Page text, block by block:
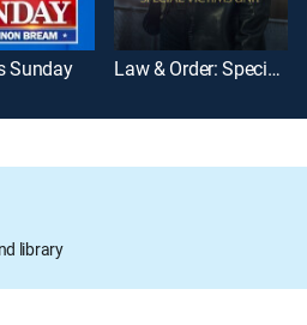
Sunday Law & Order: Special Victims Unit
library